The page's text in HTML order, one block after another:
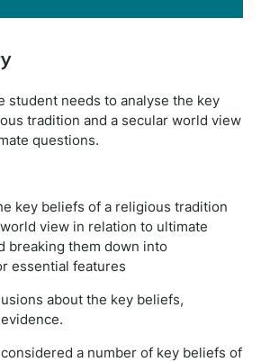
student needs to analyse the key
tradition and a secular world view
questions.
key beliefs of a religious tradition
view in relation to ultimate
breaking them down into
essential features
about the key beliefs,
a number of key beliefs of